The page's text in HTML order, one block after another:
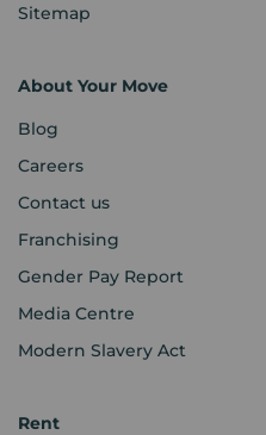
Sitemap
About Your Move
Blog
Careers
Contact us
Franchising
Gender Pay Report
Media Centre
Modern Slavery Act
Rent